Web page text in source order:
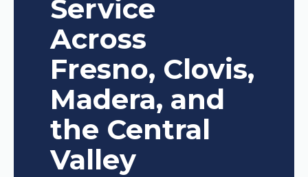
Service
Across
Fresno, Clovis,
Madera, and
the Central
Valley